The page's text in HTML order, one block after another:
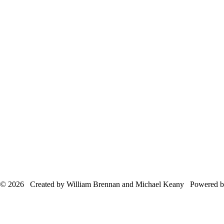
© 2026 Created by William Brennan and Michael Keany Powered